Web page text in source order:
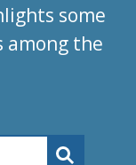
some
among the